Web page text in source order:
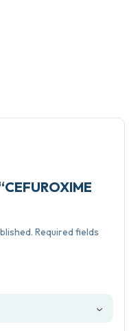
Required fields